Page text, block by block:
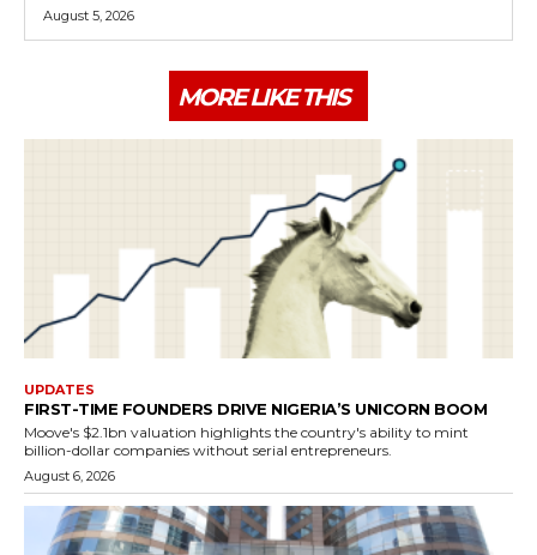
August 5, 2026
MORE LIKE THIS
UPDATES
FIRST-TIME FOUNDERS DRIVE NIGERIA’S UNICORN BOOM
Moove's $2.1bn valuation highlights the country's ability to mint
billion-dollar companies without serial entrepreneurs.
August 6, 2026